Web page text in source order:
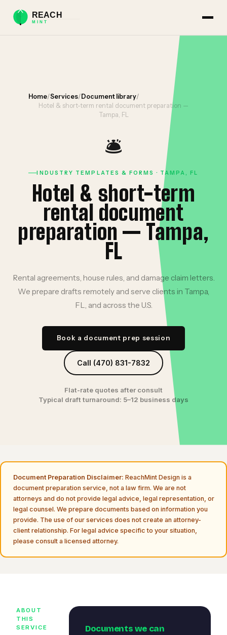
Home/Services/ Document library/
Hotel & short-term rental document preparation —
Tampa, FL
🛎️
INDUSTRY TEMPLATES & FORMS · TAMPA, FL
Hotel & short-term
rental document
preparation — Tampa,
FL
Rental agreements, house rules, and damage claim letters.
We prepare drafts remotely and serve clients in Tampa,
FL, and across the U.S.
Book a document prep session
Call (470) 831-7832
Flat-rate quotes after consult
Typical draft turnaround: 5–12 business days
Document Preparation Disclaimer: ReachMint Design is a
document preparation service, not a law firm. We are not
attorneys and do not provide legal advice, legal representation, or
legal counsel. We prepare documents based on information you
provide. The use of our services does not create an attorney-
client relationship. For legal advice specific to your situation,
please consult a licensed attorney.
ABOUT
THIS
SERVICE
Documents we can